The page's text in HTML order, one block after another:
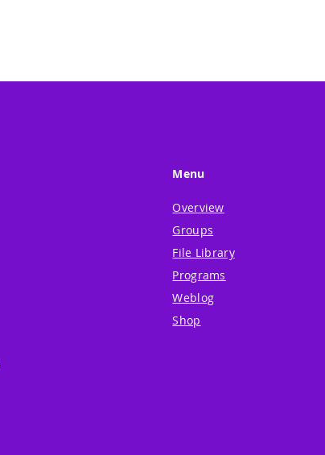
Menu
Overview
Groups
File Library
Programs
Weblog
Shop